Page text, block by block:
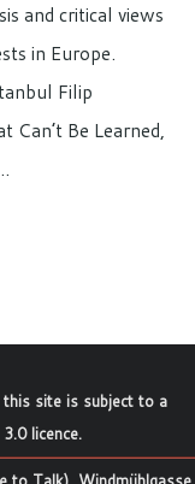
and critical views
in Europe.
Filip
Can’t Be Learned,
site is subject to a
licence.